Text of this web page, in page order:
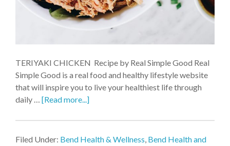
TERIYAKI CHICKEN Recipe by Real Simple Good Real
Simple Good is a real food and healthy lifestyle website
that will inspire you to live your healthiest life through
daily … [Read more...]
Filed Under: Bend Health & Wellness, Bend Health and